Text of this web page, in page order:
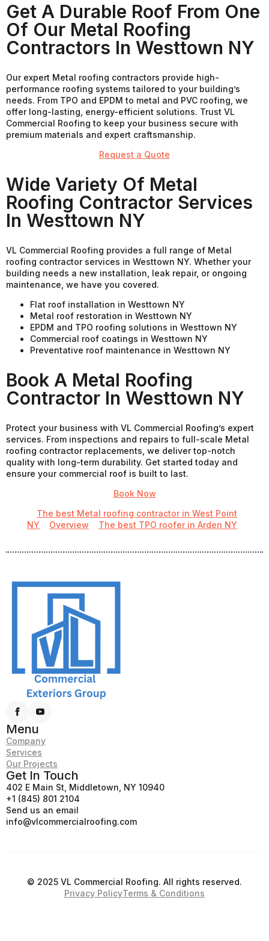
Get A Durable Roof From One
Of Our Metal Roofing
Contractors In Westtown NY
Our expert Metal roofing contractors provide high-
performance roofing systems tailored to your building’s
needs. From TPO and EPDM to metal and PVC roofing, we
offer long-lasting, energy-efficient solutions. Trust VL
Commercial Roofing to keep your business secure with
premium materials and expert craftsmanship.
Request a Quote
Wide Variety Of Metal
Roofing Contractor Services
In Westtown NY
VL Commercial Roofing provides a full range of Metal
roofing contractor services in Westtown NY. Whether your
building needs a new installation, leak repair, or ongoing
maintenance, we have you covered.
Flat roof installation in Westtown NY
Metal roof restoration in Westtown NY
EPDM and TPO roofing solutions in Westtown NY
Commercial roof coatings in Westtown NY
Preventative roof maintenance in Westtown NY
Book A Metal Roofing
Contractor In Westtown NY
Protect your business with VL Commercial Roofing’s expert
services. From inspections and repairs to full-scale Metal
roofing contractor replacements, we deliver top-notch
quality with long-term durability. Get started today and
ensure your commercial roof is built to last.
Book Now
The best Metal roofing contractor in West Point
NY
Overview The best TPO roofer in Arden NY
Menu
Company
Services
Our Projects
Get In Touch
402 E Main St, Middletown, NY 10940
+1 (845) 801 2104
Send us an email
info@vlcommercialroofing.com
© 2025 VL Commercial Roofing. All rights reserved.
Privacy PolicyTerms & Conditions